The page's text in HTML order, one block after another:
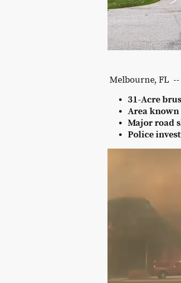
Melbourne, FL --
31-Acre
Area known
Major road
Police